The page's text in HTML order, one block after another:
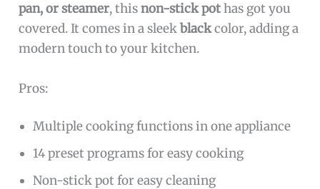
pan, or steamer, thisnon-stick pothas got you
covered. It comes in a sleekblackcolor, adding a
modern touch to your kitchen.
Pros:
Multiple cooking functions in one appliance
14 preset programs for easy cooking
Non-stick pot for easy cleaning